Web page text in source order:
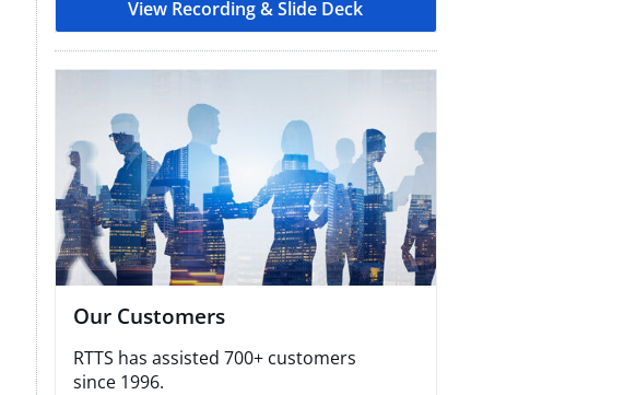
View Recording & Slide Deck​
Our Customers
RTTS has assisted 700+ customers
since 1996.